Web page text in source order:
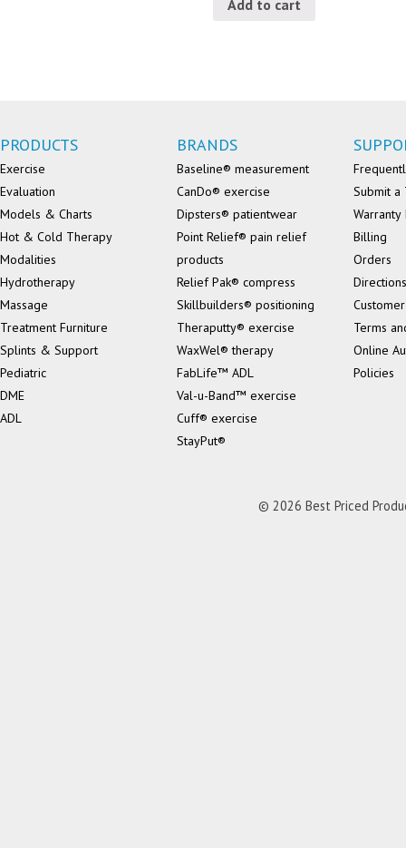
Add to cart
PRODUCTS
Exercise
Evaluation
Models & Charts
Hot & Cold Therapy
Modalities
Hydrotherapy
Massage
Treatment Furniture
Splints & Support
Pediatric
DME
ADL
BRANDS
Baseline® measurement
CanDo® exercise
Dipsters® patientwear
Point Relief® pain relief
products
Relief Pak® compress
Skillbuilders® positioning
Theraputty® exercise
WaxWel® therapy
FabLife™ ADL
Val-u-Band™ exercise
Cuff® exercise
StayPut®
Submit a
Billing
Orders
Directions
Terms
Online
Policies
© 2026 Best Priced